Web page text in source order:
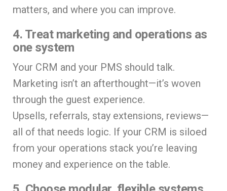
matters, and where you can improve.
4. Treat marketing and operations as
one system
Your CRM and your PMS should talk.
Marketing isn’t an afterthought—it’s woven
through the guest experience.
Upsells, referrals, stay extensions, reviews—
all of that needs logic. If your CRM is siloed
from your operations stack you’re leaving
money and experience on the table.